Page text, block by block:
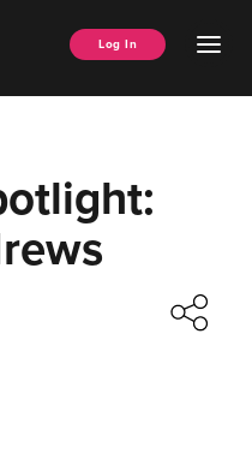
Log In